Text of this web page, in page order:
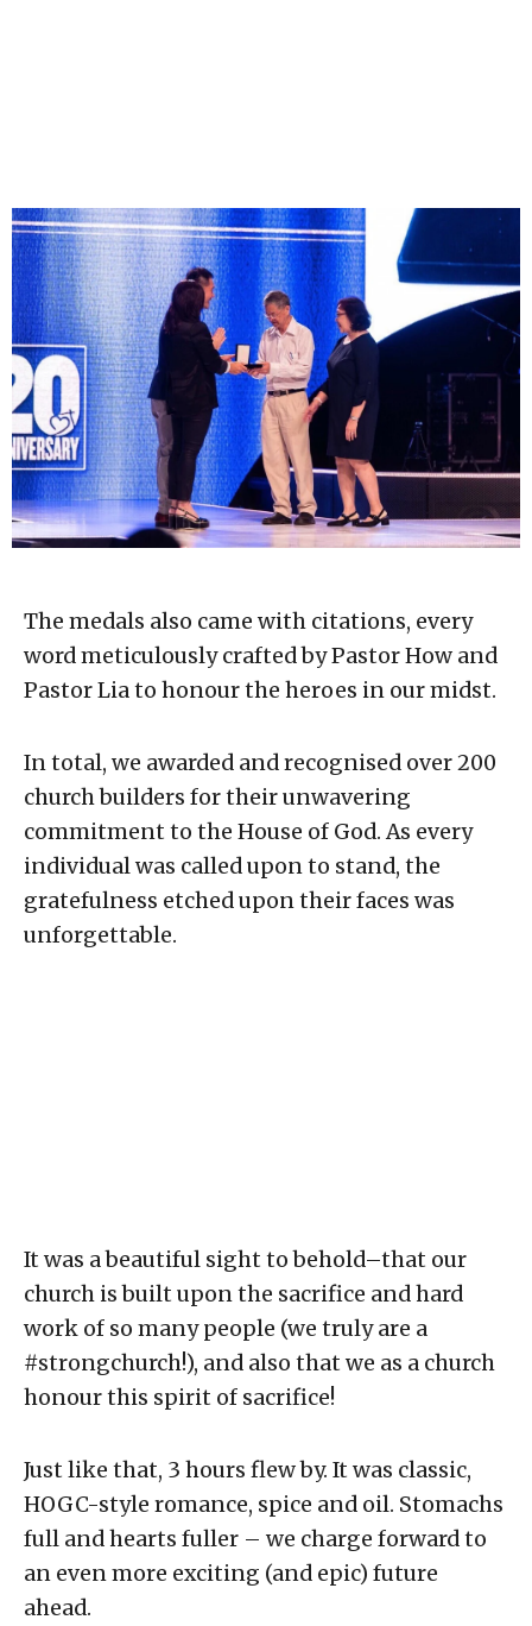
The medals also came with citations, every
word meticulously crafted by Pastor How and
Pastor Lia to honour the heroes in our midst.
In total, we awarded and recognised over 200
church builders for their unwavering
commitment to the House of God. As every
individual was called upon to stand, the
gratefulness etched upon their faces was
unforgettable.
It was a beautiful sight to behold–that our
church is built upon the sacrifice and hard
work of so many people (we truly are a
#strongchurch!), and also that we as a church
honour this spirit of sacrifice!
Just like that, 3 hours flew by. It was classic,
HOGC-style romance, spice and oil. Stomachs
full and hearts fuller – we charge forward to
an even more exciting (and epic) future
ahead.